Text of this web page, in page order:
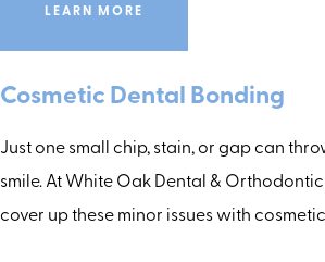
LEARN MORE
Cosmetic Dental Bonding
Just one small chip, stain, or gap can
smile. At White Oak Dental &
cover up these minor issues with